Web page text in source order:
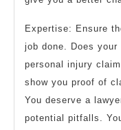
Expertise: Ensure
job done. Does
personal injury
show you proof of
You deserve a
potential pitfalls.